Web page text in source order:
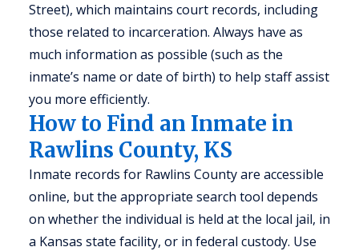
Street), which maintains court records, including
those related to incarceration. Always have as
much information as possible (such as the
inmate’s name or date of birth) to help staff assist
you more efficiently.
How to Find an Inmate in
Rawlins County, KS
Inmate records for Rawlins County are accessible
online, but the appropriate search tool depends
on whether the individual is held at the local jail, in
a Kansas state facility, or in federal custody. Use